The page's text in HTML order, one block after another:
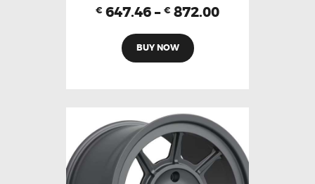
€ 647.46 – € 872.00
BUY NOW